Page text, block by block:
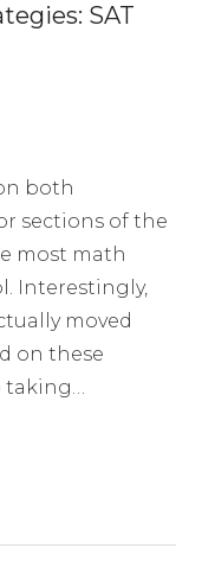
SAT
both
sections of the
most math
Interestingly,
moved
on these